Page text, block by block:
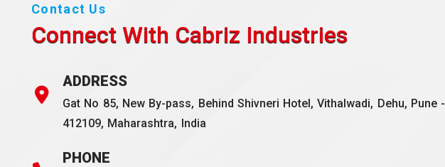
Contact Us
Connect With Cabriz Industries
ADDRESS
Gat No 85, New By-pass, Behind Shivneri Hotel, Vithalwadi, Dehu, Pune -
412109, Maharashtra, India
PHONE